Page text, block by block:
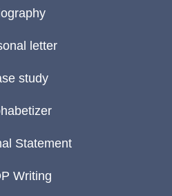
letter
study
Statement
Writing